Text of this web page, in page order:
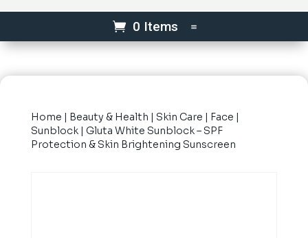
0 Items
Home | Beauty & Health | Skin Care | Face |
Sunblock| Gluta White Sunblock – SPF
Protection & Skin Brightening Sunscreen